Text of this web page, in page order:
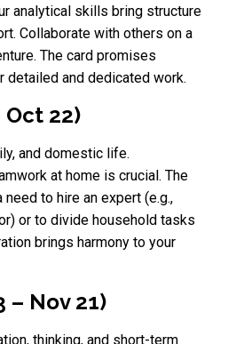
analytical skills bring structure
Collaborate with others on a
The card promises
detailed and dedicated work.
Oct 22)
and domestic life.
at home is crucial. The
need to hire an expert (e.g.,
or to divide household tasks
brings harmony to your
– Nov 21)
thinking, and short-term